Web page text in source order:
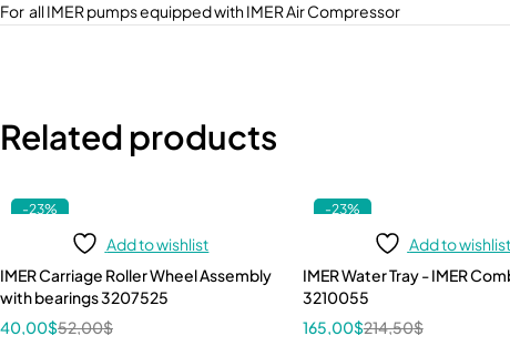
For all IMER pumps equipped with IMER Air Compressor
Related products
-23%
Add to wishlist
IMER Carriage Roller Wheel Assembly
with bearings 3207525
52,00$
40,00$
-23%
Add to wishlist
IMER Water Tray - IMER
3210055
214,50$
165,00$